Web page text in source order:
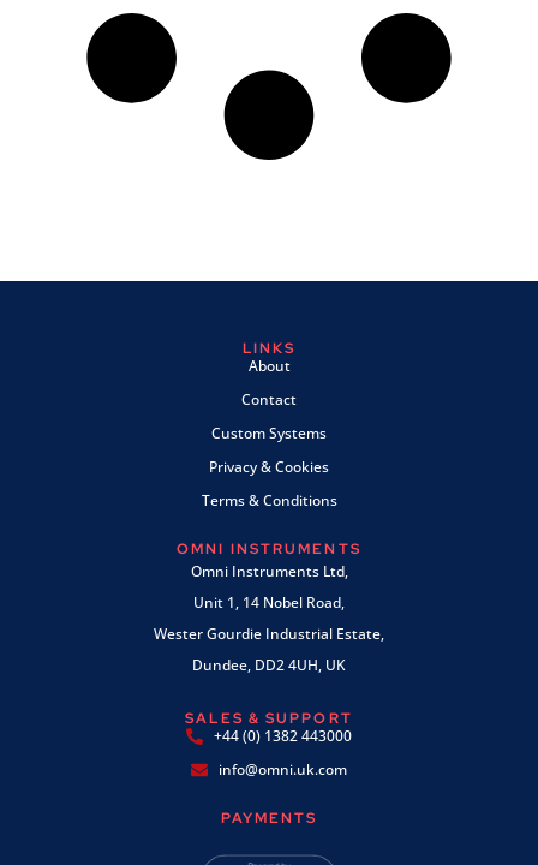
LINKS
About
Contact
Custom Systems
Privacy & Cookies
Terms & Conditions
OMNI INSTRUMENTS
Omni Instruments Ltd,
Unit 1, 14 Nobel Road,
Wester Gourdie Industrial Estate,
Dundee, DD2 4UH, UK
SALES & SUPPORT
+44 (0) 1382 443000
info@omni.uk.com
PAYMENTS